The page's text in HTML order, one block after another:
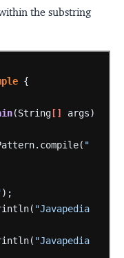
the substring
{
(String[]
args)
"
);
"Javapedia
"Javapedia